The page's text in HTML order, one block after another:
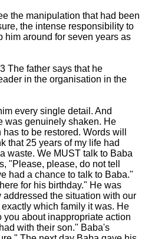
the manipulation that had been
the intense responsibility to
him around for seven years as
The father says that he
in the organisation in the
every single detail. And
was genuinely shaken. He
to be restored. Words will
that 25 years of my life had
waste. We MUST talk to Baba
"Please, please, do not tell
had a chance to talk to Baba."
for his birthday." He was
the situation with our
which family it was. He
you about inappropriate action
with their son." Baba's